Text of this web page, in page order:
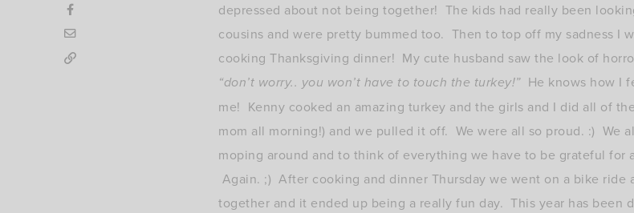
depressed about not being together! The kids had really been
cousins and were pretty bummed too. Then to top off my sadness I
cooking Thanksgiving dinner! My cute husband saw the look of
“don’t worry.. you won’t have to touch the turkey!”He knows how I
me! Kenny cooked an amazing turkey and the girls and I did all of
mom all morning!) and we pulled it off. We were all so proud. :) We
moping around and to think of everything we have to be grateful for
Again. ;) After cooking and dinner Thursday we went on a bike ride
together and it ended up being a really fun day. This year has been